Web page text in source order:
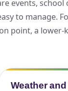
events, school
to manage.
point, a lower-
Weather